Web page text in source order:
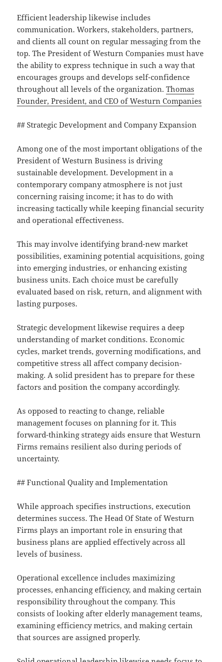
Efficient leadership likewise includes
communication. Workers, stakeholders, partners,
and clients all count on regular messaging from the
top. The President of Westurn Companies must have
the ability to express technique in such a way that
encourages groups and develops self-confidence
throughout all levels of the organization.Thomas
Founder, President, and CEO of Westurn Companies
## Strategic Development and Company Expansion
Among one of the most important obligations of the
President of Westurn Business is driving
sustainable development. Development in a
contemporary company atmosphere is not just
concerning raising income; it has to do with
increasing tactically while keeping financial security
and operational effectiveness.
This may involve identifying brand-new market
possibilities, examining potential acquisitions, going
into emerging industries, or enhancing existing
business units. Each choice must be carefully
evaluated based on risk, return, and alignment with
lasting purposes.
Strategic development likewise requires a deep
understanding of market conditions. Economic
cycles, market trends, governing modifications, and
competitive stress all affect company decision-
making. A solid president has to prepare for these
factors and position the company accordingly.
As opposed to reacting to change, reliable
management focuses on planning for it. This
forward-thinking strategy aids ensure that Westurn
Firms remains resilient also during periods of
uncertainty.
## Functional Quality and Implementation
While approach specifies instructions, execution
determines success. The Head Of State of Westurn
Firms plays an important role in ensuring that
business plans are applied effectively across all
levels of business.
Operational excellence includes maximizing
processes, enhancing efficiency, and making certain
responsibility throughout the company. This
consists of looking after elderly management teams,
examining efficiency metrics, and making certain
that sources are assigned properly.